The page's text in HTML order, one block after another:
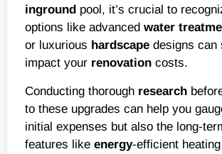
inground pool, it’s crucial to
options like advanced water
or luxurious hardscape designs can
impact your renovation costs.
Conducting thorough research
to these upgrades can help you
initial expenses but also the long-
features like energy-efficient